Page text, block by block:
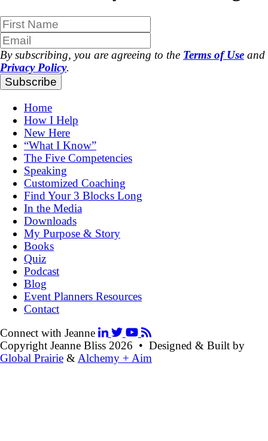
By subscribing, you are agreeing to the Terms of Use and
Privacy Policy.
Subscribe
Home
How I Help
New Here
“What I Know”
The Five Competencies
Speaking
Customized Coaching
Find Your 3 Blocks Long
In the Media
Downloads
My Purpose & Story
Books
Quiz
Podcast
Blog
Event Planners Resources
Contact
Connect with Jeanne
Copyright Jeanne Bliss 2026 • Designed & Built by
Global Prairie & Alchemy + Aim